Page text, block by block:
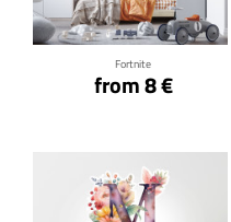
Fortnite
from 8 €